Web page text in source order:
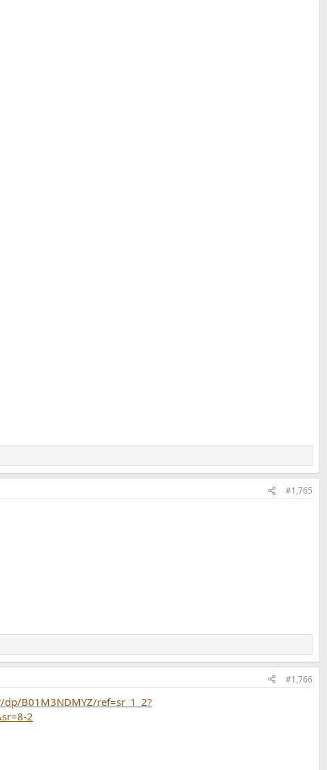
#1,765
#1,766
B01M3NDMYZ/ref=sr_1_2?
2